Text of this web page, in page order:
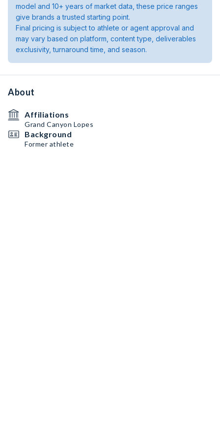
model and 10+ years of market data, these price ranges
give brands a trusted starting point.
Final pricing is subject to athlete or agent approval and
may vary based on platform, content type, deliverables
exclusivity, turnaround time, and season.
About
Affiliations
Grand Canyon Lopes
Background
Former athlete